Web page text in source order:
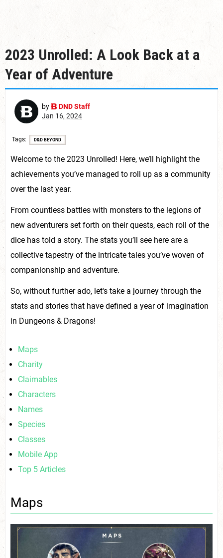
2023 Unrolled: A Look Back at a
Year of Adventure
by
DND Staff
Jan 16, 2024
Tags D&D BEYOND
Welcome to the 2023 Unrolled! Here, we’ll highlight the
achievements you’ve managed to roll up as a community
over the last year.
From countless battles with monsters to the legions of
new adventurers set forth on their quests, each roll of the
dice has told a story. The stats you’ll see here are a
collective tapestry of the intricate tales you’ve woven of
companionship and adventure.
So, without further ado, let's take a journey through the
stats and stories that have defined a year of imagination
in Dungeons & Dragons!
Maps
Charity
Claimables
Characters
Names
Species
Classes
Mobile App
Top 5 Articles
Maps